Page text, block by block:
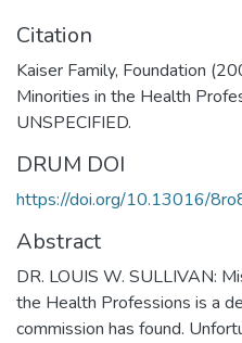
Citation
Kaiser Family, Foundation
Minorities in the Health
UNSPECIFIED.
DRUM DOI
https://doi.org/10.13016/
Abstract
DR. LOUIS W. SULLIVAN:
the Health Professions is a
commission has found.